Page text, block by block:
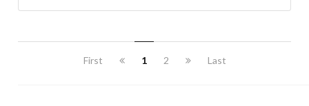
First 1 2 Last